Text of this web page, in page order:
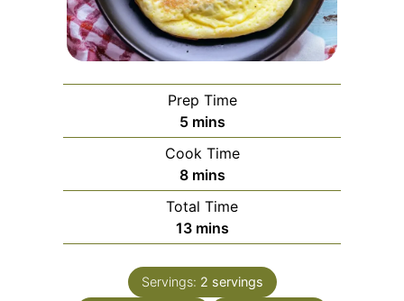
Prep Time
5minutes
mins
Cook Time
8minutes
mins
Total Time
13minutes
mins
Servings: 2 servings